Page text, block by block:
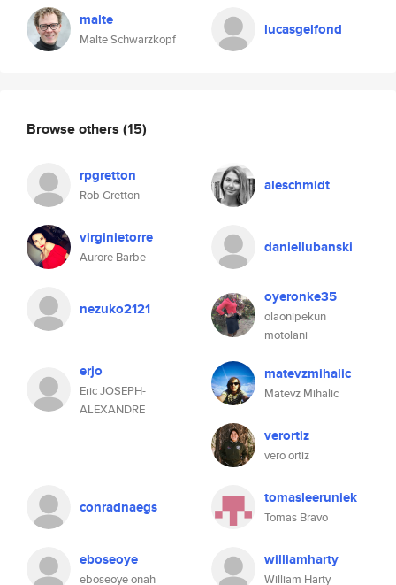
malte
Malte Schwarzkopf
lucasgelfond
Browse others (15)
rpgretton
Rob Gretton
aleschmidt
virginietorre
Aurore Barbe
daniellubanski
nezuko2121
oyeronke35
olaonipekun
motolani
erjo
Eric JOSEPH-
ALEXANDRE
matevzmihalic
Matevz Mihalic
verortiz
vero ortiz
conradnaegs tomasleeruniek
Tomas Bravo
eboseoye
eboseoye onah
williamharty
William Harty